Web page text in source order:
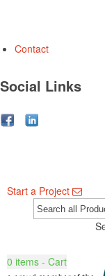
Contact
Social Links
Start a Project
0 items - Cart